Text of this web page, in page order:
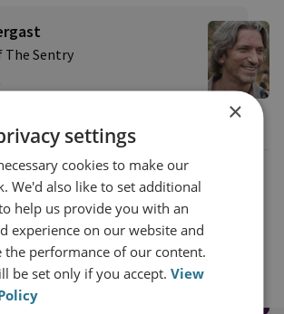
The Sentry
Manager
×
settings
cookies to make our
We'd also like to set additional
help us provide you with an
experience on our website and
the performance of our content.
be set only if you accept.View